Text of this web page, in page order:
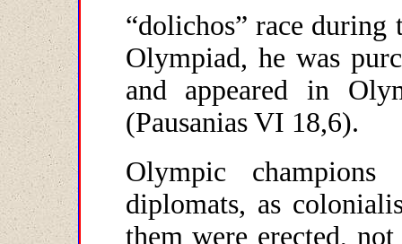
“dolichos” race during
Olympiad, he was
and appeared in
(Pausanias VI 18,6).
Olympic
diplomats, as
them were erected,